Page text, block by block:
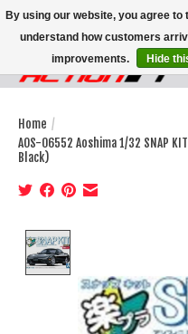
Home /
AOS-06552 Aoshima 1/32 SNAP
Black)
By using our website, you agree
understand how customers
improvements.
Hide